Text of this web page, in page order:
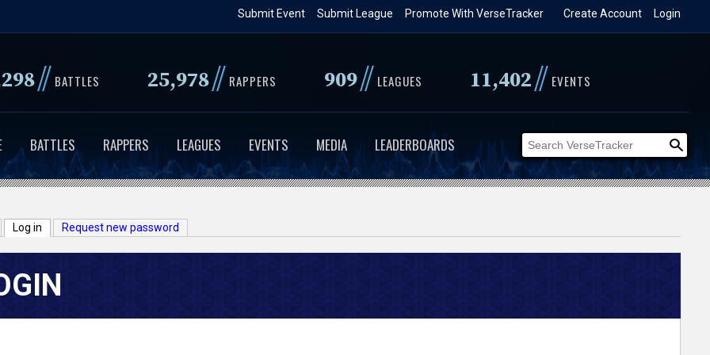
to
content
Login
Create Account
Promote With VerseTracker
Submit League
Submit Event
// BATTLES 25,978// RAPPERS 909// LEAGUES 11,402// EVENTS
BATTLES RAPPERS LEAGUES EVENTS MEDIA LEADERBOARDS
Log in (active tab)
Request new password